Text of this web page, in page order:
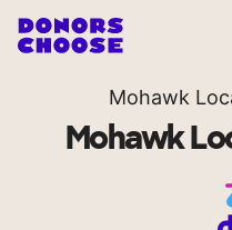
Mohawk
Mohawk